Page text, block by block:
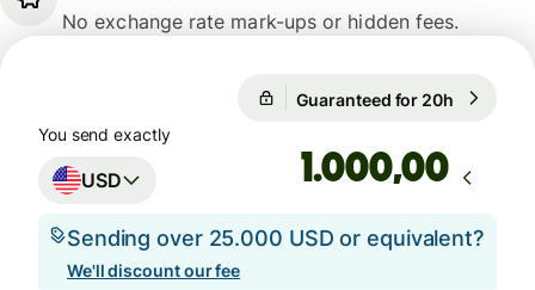
No exchange rate mark-ups or hidden fees.
Guaranteed for 20h
You send exactly
USD ,00
Sending over 25.000 USD or equivalent?
We'll discount our fee